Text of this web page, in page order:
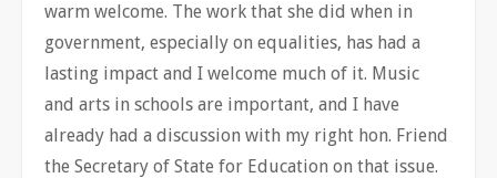
warm welcome. The work that she did when in
government, especially on equalities, has had a
lasting impact and I welcome much of it. Music
and arts in schools are important, and I have
already had a discussion with my right hon. Friend
the Secretary of State for Education on that issue.